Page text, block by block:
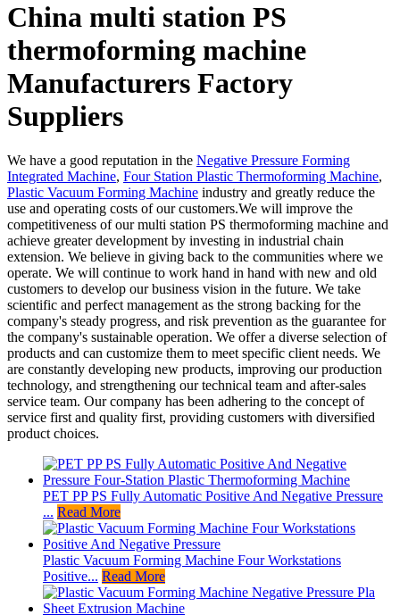
China multi station PS
thermoforming machine
Manufacturers Factory
Suppliers
We have a good reputation in the Negative Pressure Forming
Integrated Machine, Four Station Plastic Thermoforming Machine,
Plastic Vacuum Forming Machine industry and greatly reduce the
use and operating costs of our customers.We will improve the
competitiveness of our multi station PS thermoforming machine and
achieve greater development by investing in industrial chain
extension. We believe in giving back to the communities where we
operate. We will continue to work hand in hand with new and old
customers to develop our business vision in the future. We take
scientific and perfect management as the strong backing for the
company's steady progress, and risk prevention as the guarantee for
the company's sustainable operation. We offer a diverse selection of
products and can customize them to meet specific client needs. We
are constantly developing new products, improving our production
technology, and strengthening our technical team and after-sales
service team. Our company has been adhering to the concept of
service first and quality first, providing customers with diversified
product choices.
PET PP PS Fully Automatic Positive And Negative Pressure
... Read More
Plastic Vacuum Forming Machine Four Workstations
Positive... Read More